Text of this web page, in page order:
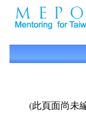
(此頁面尚未